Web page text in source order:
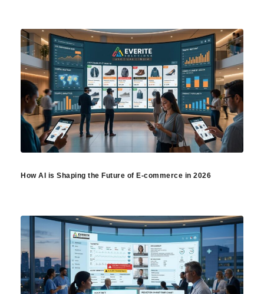
How AI is Shaping the Future of E-commerce in 2026